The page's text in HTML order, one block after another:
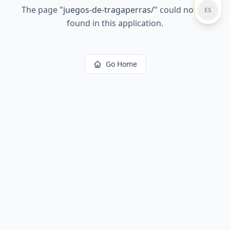
The page "juegos-de-tragaperras/" could not be
found in this application.
Go Home
ES